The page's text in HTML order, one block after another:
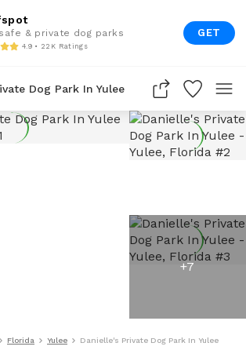
& private dog parks
4.9 • 22K Ratings
GET
Dog Park In Yulee
+7
Florida Yulee Danielle's Private Dog Park In Yulee